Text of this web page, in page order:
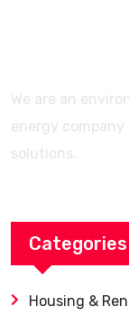
We are an
energy
solutions.
Categories
Housing &